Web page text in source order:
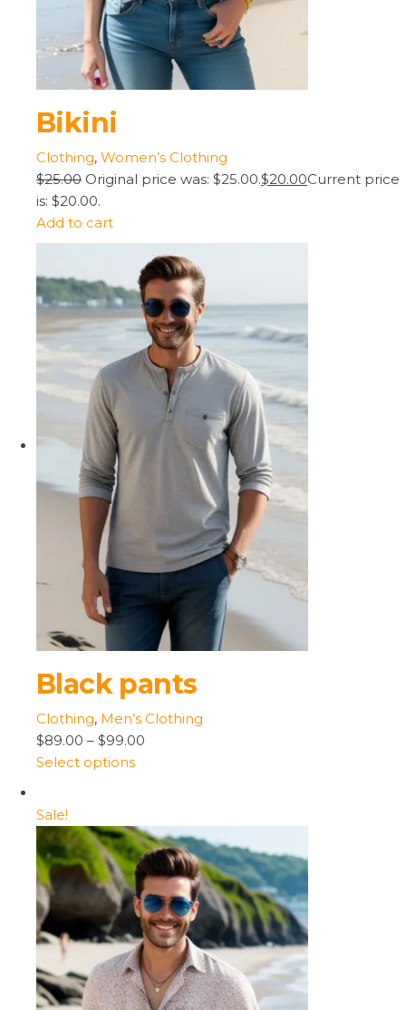
Bikini
Clothing, Women’s Clothing
$25.00 Original price was: $25.00.$20.00Current price
is: $20.00.
Add to cart
Black pants
Clothing, Men’s Clothing
$89.00 – $99.00
Select options
Sale!